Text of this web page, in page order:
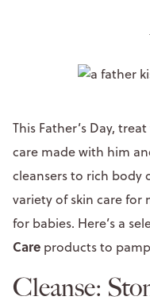
This Father’s Day,
care made with him
cleansers to rich body
variety of skin care for
for babies. Here’s a
Care products to
Cleanse: